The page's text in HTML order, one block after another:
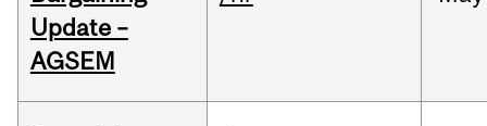
Update –
AGSEM